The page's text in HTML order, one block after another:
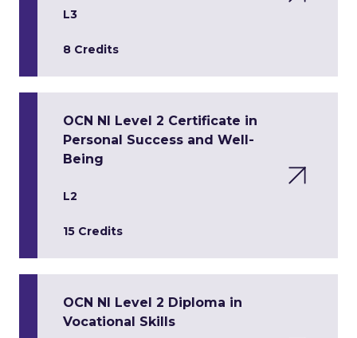
L3
8 Credits
OCN NI Level 2 Certificate in
Personal Success and Well-
Being
L2
15 Credits
OCN NI Level 2 Diploma in
Vocational Skills